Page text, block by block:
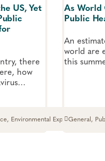
US, Yet
there
how
Environmental Exposures,
As World
Public
An
world are
this
General,